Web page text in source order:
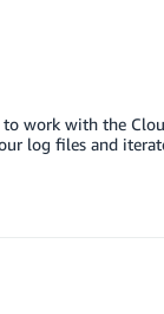
work with the
log files and